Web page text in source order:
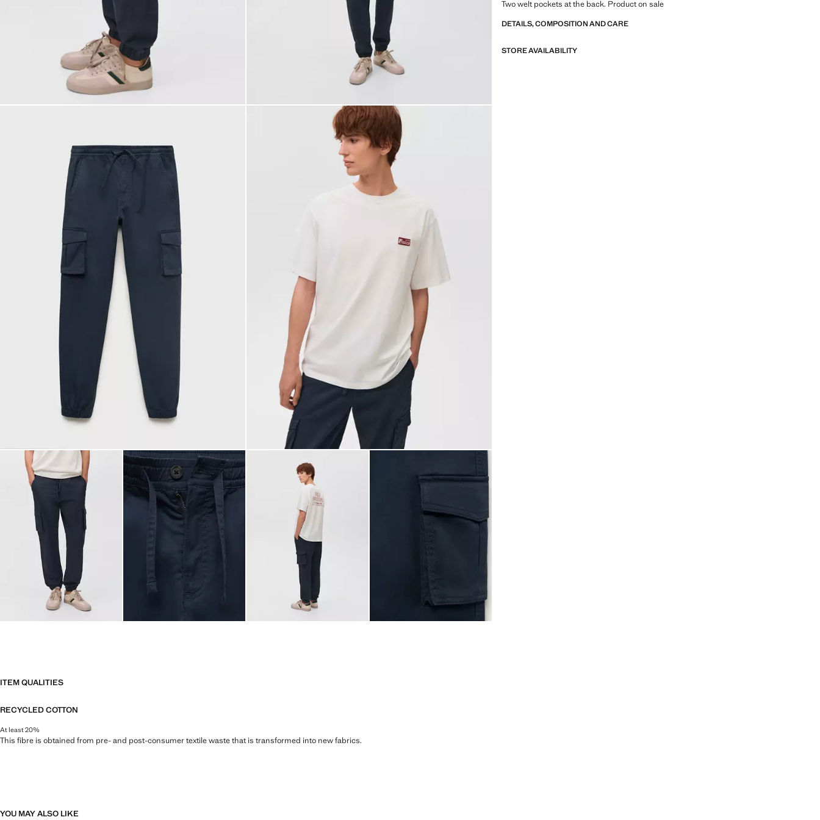
Two welt pockets at the back. Product on sale
DETAILS, COMPOSITION AND CARE
STORE AVAILABILITY
ITEM QUALITIES
RECYCLED COTTON
At least 20%
This fibre is obtained from pre- and post-consumer textile waste that is transformed into new fabrics.
YOU MAY ALSO LIKE